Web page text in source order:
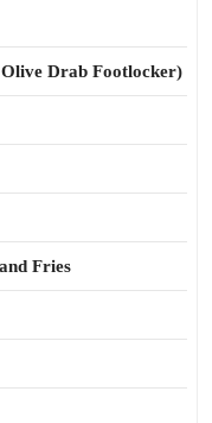
Drab Footlocker)
Fries